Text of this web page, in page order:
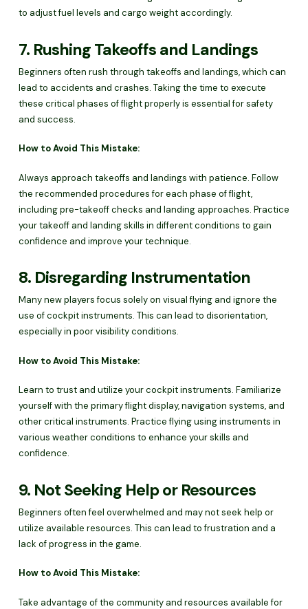
to adjust fuel levels and cargo weight accordingly.
7. Rushing Takeoffs and Landings
Beginners often rush through takeoffs and landings, which can
lead to accidents and crashes. Taking the time to execute
these critical phases of flight properly is essential for safety
and success.
How to Avoid This Mistake:
Always approach takeoffs and landings with patience. Follow
the recommended procedures for each phase of flight,
including pre-takeoff checks and landing approaches. Practice
your takeoff and landing skills in different conditions to gain
confidence and improve your technique.
8. Disregarding Instrumentation
Many new players focus solely on visual flying and ignore the
use of cockpit instruments. This can lead to disorientation,
especially in poor visibility conditions.
How to Avoid This Mistake:
Learn to trust and utilize your cockpit instruments. Familiarize
yourself with the primary flight display, navigation systems, and
other critical instruments. Practice flying using instruments in
various weather conditions to enhance your skills and
confidence.
9. Not Seeking Help or Resources
Beginners often feel overwhelmed and may not seek help or
utilize available resources. This can lead to frustration and a
lack of progress in the game.
How to Avoid This Mistake:
Take advantage of the community and resources available for